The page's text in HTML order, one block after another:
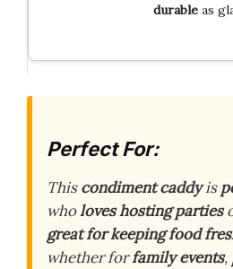
durableas
Perfect For:
Thiscondiment caddyis
wholoves hosting parties
great for keepingfood
whether forfamily events,